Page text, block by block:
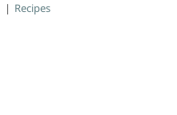
| Recipes